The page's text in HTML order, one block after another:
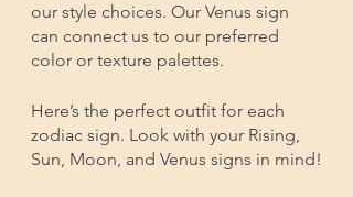
our style choices. Our Venus sign
can connect us to our preferred
color or texture palettes.
Here’s the perfect outfit for each
zodiac sign. Look with your Rising,
Sun, Moon, and Venus signs in mind!